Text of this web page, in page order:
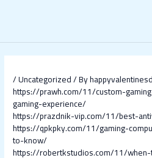
/Uncategorized/ By
https://prawh.com/11/custom-
gaming-experience/
https://prazdnik-vip.com/11/best-
https://qpkpky.com/11/gaming-
to-know/
https://robertkstudios.com/11/